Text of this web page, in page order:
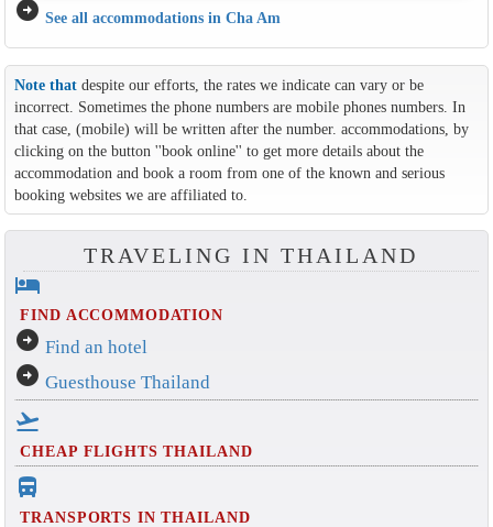
arrow_circle_right See all accommodations in Cha Am
Note thatdespite our efforts, the rates we indicate can vary or be
incorrect. Sometimes the phone numbers are mobile phones numbers. In
that case, (mobile) will be written after the number. accommodations, by
clicking on the button ''book online'' to get more details about the
accommodation and book a room from one of the known and serious
booking websites we are affiliated to.
TRAVELING IN THAILAND
hotel
FIND ACCOMMODATION
arrow_circle_right Find an hotel
arrow_circle_right Guesthouse Thailand
flight_takeoff
CHEAP FLIGHTS THAILAND
directions_bus_filled
TRANSPORTS IN THAILAND